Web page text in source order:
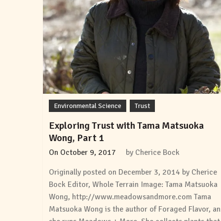
Environmental Science Trust
Exploring Trust with Tama Matsuoka
Wong, Part 1
On October 9, 2017 by Cherice Bock
Originally posted on December 3, 2014 by Cherice
Bock Editor, Whole Terrain Image: Tama Matsuoka
Wong, http://www.meadowsandmore.com Tama
Matsuoka Wong is the author of Foraged Flavor,